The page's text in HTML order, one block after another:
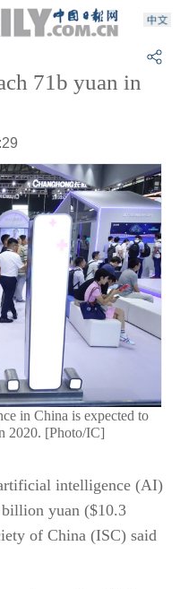
71b yuan in
in China is expected to
2020. [Photo/IC]
intelligence (AI)
yuan ($10.3
of China (ISC) said